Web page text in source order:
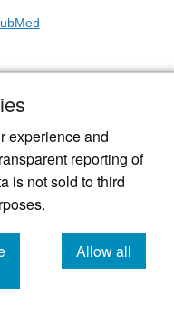
experience and
reporting of
is not sold to third
Allow all
cookies
Int J
10.4103/​
Diagnosis of
and